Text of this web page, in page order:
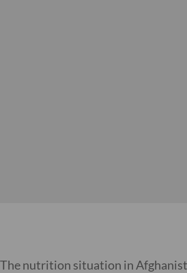
The nutrition situation in